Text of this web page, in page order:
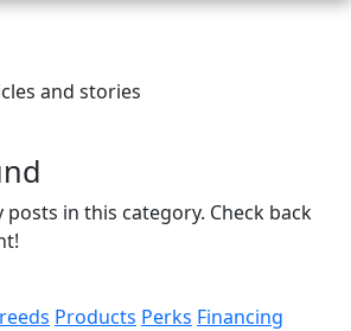
and stories
in this category. Check back
Products Perks Financing